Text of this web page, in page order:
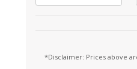
*Disclaimer: Prices above